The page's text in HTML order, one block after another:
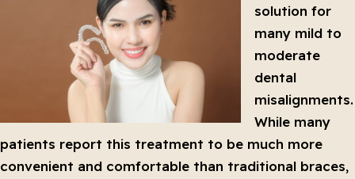
solution for
many mild to
moderate
dental
misalignments.
While many
patients report this treatment to be much more
convenient and comfortable than traditional braces,